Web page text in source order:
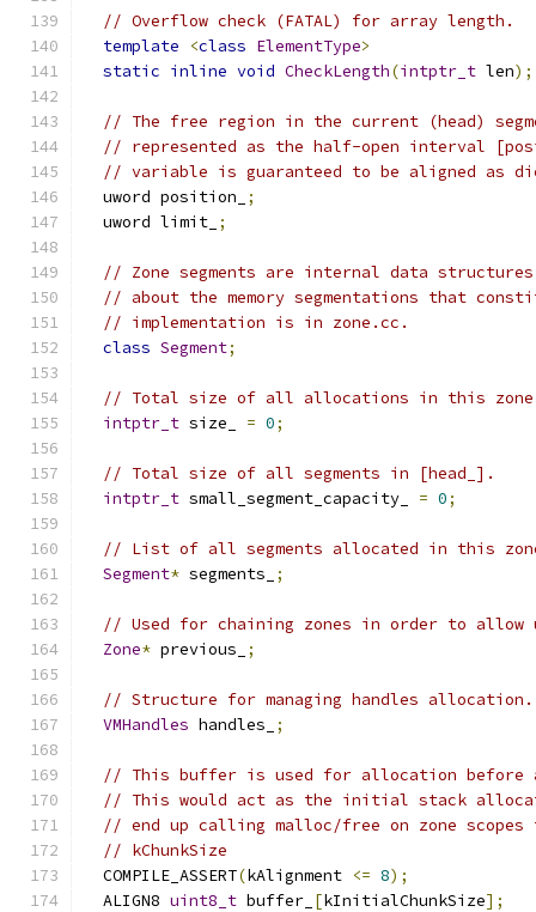
// Overflow check (FATAL) for array length.
template
<class ElementType>
static inline void CheckLength(intptr_t len);
// The free region in the current (head)
// represented as the half-open interval
// variable is guaranteed to be aligned as
  uword position_
;
  uword limit_
;
// Zone segments are internal data
// about the memory segmentations that
// implementation is in zone.cc.
class Segment;
// Total size of all allocations in this
intptr_t size_ = 0;
// Total size of all segments in [head_].
intptr_t small_segment_capacity_ = 0;
// List of all segments allocated in this
Segment* segments_ ;
// Used for chaining zones in order to allow
Zone* previous_ ;
// Structure for managing handles allocation.
VMHandles handles_ ;
// This buffer is used for allocation before
// This would act as the initial stack
// end up calling malloc/free on zone
// kChunkSize
  COMPILE_ASSERT
(kAlignment <= 8);
  ALIGN8
uint8_t buffer_ [kInitialChunkSize];